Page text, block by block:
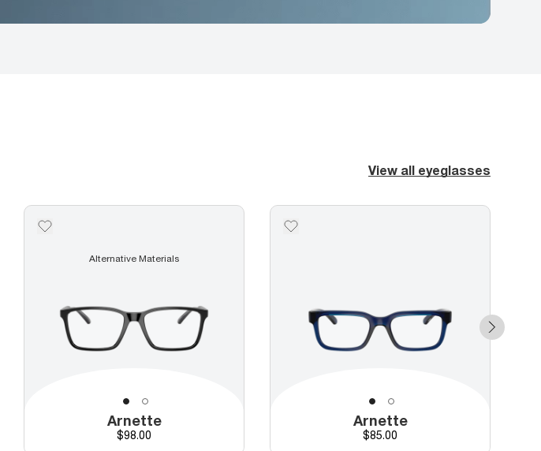
View all eyeglasses
Alternative Materials
Arnette
Price
$98.00
Arnette
Price
$85.00